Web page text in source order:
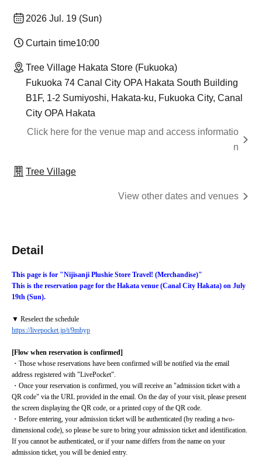
2026 Jul. 19 (Sun)
Curtain time10:00
Tree Village Hakata Store (Fukuoka)
Fukuoka 74 Canal City OPA Hakata South Building
B1F, 1-2 Sumiyoshi, Hakata-ku, Fukuoka City, Canal
City OPA Hakata
Click here for the venue map and access informatio
n
Tree Village
View other dates and venues
Detail
This page is for "Nijisanji Plushie Store Travel! (Merchandise)"
This is the reservation page for the Hakata venue (Canal City Hakata) on July
19th (Sun).
▼ Reselect the schedule
https://livepocket.jp/t/9mbyp
[Flow when reservation is confirmed]
・Those whose reservations have been confirmed will be notified via the email
address registered with "LivePocket".
・Once your reservation is confirmed, you will receive an "admission ticket with a
QR code" via the URL provided in the email. On the day of your visit, please present
the screen displaying the QR code, or a printed copy of the QR code.
・Before entering, your admission ticket will be authenticated (by reading a two-
dimensional code), so please be sure to bring your admission ticket and identification.
If you cannot be authenticated, or if your name differs from the name on your
admission ticket, you will be denied entry.